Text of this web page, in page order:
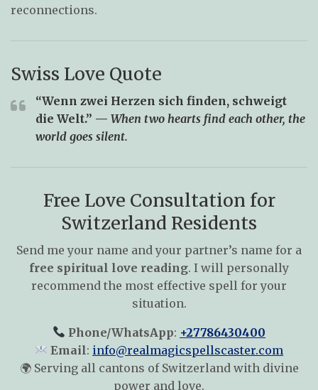
reconnections.
Swiss Love Quote
“Wenn zwei Herzen sich finden, schweigt
die Welt.” — When two hearts find each other, the
world goes silent.
Free Love Consultation for
Switzerland Residents
Send me your name and your partner’s name for a
free spiritual love reading. I will personally
recommend the most effective spell for your
situation.
Phone/WhatsApp: +27786430400
Email: info@realmagicspellscaster.com
🌍 Serving all cantons of Switzerland with divine
power and love.